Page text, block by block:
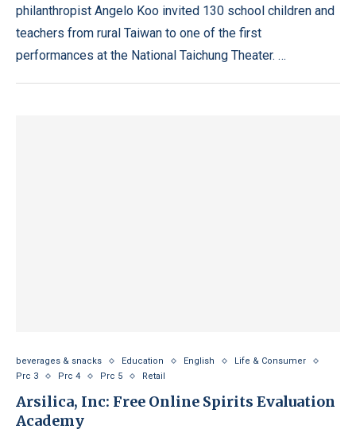
philanthropist Angelo Koo invited 130 school children and
teachers from rural Taiwan to one of the first
performances at the National Taichung Theater. …
beverages & snacks Education English
Life & Consumer
Prc 3
Prc 4 Prc 5 Retail
Arsilica, Inc: Free Online Spirits Evaluation
Academy